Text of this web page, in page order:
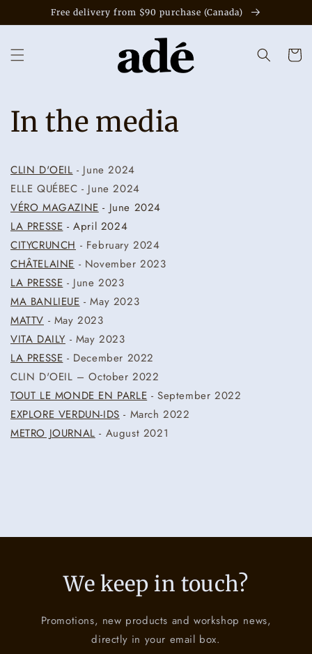
Skip to
content
Free delivery from $90 purchase (Canada)
Cart
In the media
CLIN D'OEIL- June 2024
ELLE QUÉBEC - June 2024
VÉRO MAGAZINE- June 2024
LA PRESSE- April 2024
CITYCRUNCH - February 2024
CHÂTELAINE - November 2023
LA PRESSE- June 2023
MA BANLIEUE- May 2023
MATTV - May 2023
VITA DAILY - May 2023
LA PRESSE- December 2022
CLIN D'OEIL – October 2022
TOUT LE MONDE EN PARLE- September 2022
EXPLORE VERDUN-IDS- March 2022
METRO JOURNAL- August 2021
We keep in touch?
Promotions, new products and workshop news,
directly in your email box.